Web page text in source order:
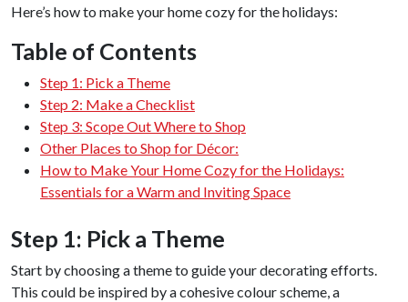
Here’s how to make your home cozy for the holidays:
Table of Contents
Step 1: Pick a Theme
Step 2: Make a Checklist
Step 3: Scope Out Where to Shop
Other Places to Shop for Décor:
How to Make Your Home Cozy for the Holidays:
Essentials for a Warm and Inviting Space
Step 1: Pick a Theme
Start by choosing a theme to guide your decorating efforts.
This could be inspired by a cohesive colour scheme, a